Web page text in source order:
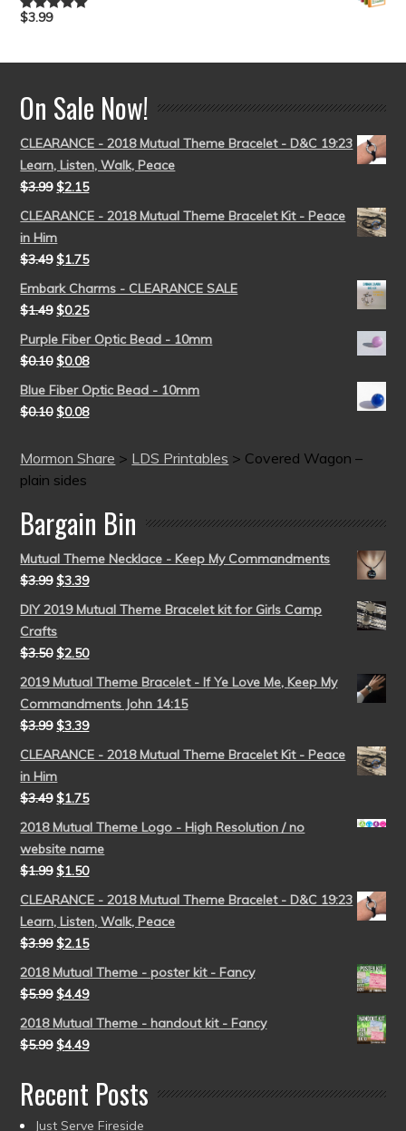
Rated5.00
$3.99
On Sale Now!
CLEARANCE - 2018 Mutual Theme Bracelet - D&C 19:23
Learn, Listen, Walk, Peace
$3.99 $2.15
CLEARANCE - 2018 Mutual Theme Bracelet Kit - Peace
in Him
$3.49 $1.75
Embark Charms - CLEARANCE SALE
$1.49 $0.25
Purple Fiber Optic Bead - 10mm
$0.10 $0.08
Blue Fiber Optic Bead - 10mm
$0.10 $0.08
Mormon Share > LDS Printables > Covered Wagon –
plain sides
Bargain Bin
Mutual Theme Necklace - Keep My Commandments
$3.99 $3.39
DIY 2019 Mutual Theme Bracelet kit for Girls Camp
Crafts
$3.50 $2.50
2019 Mutual Theme Bracelet - If Ye Love Me, Keep My
Commandments John 14:15
$3.99 $3.39
CLEARANCE - 2018 Mutual Theme Bracelet Kit - Peace
in Him
$3.49 $1.75
2018 Mutual Theme Logo - High Resolution / no
website name
$1.99 $1.50
CLEARANCE - 2018 Mutual Theme Bracelet - D&C 19:23
Learn, Listen, Walk, Peace
$3.99 $2.15
2018 Mutual Theme - poster kit - Fancy
$5.99 $4.49
2018 Mutual Theme - handout kit - Fancy
$5.99 $4.49
Recent Posts
Just Serve Fireside